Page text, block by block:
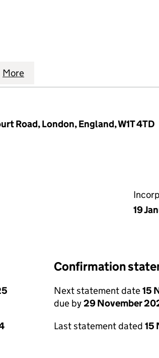
LIMITED (02461112)LIMITED (02461112)
More
Road, London, England, W1T 4TD
19
Confirmation
Next statement date15
due by29 November
Last statement dated 15